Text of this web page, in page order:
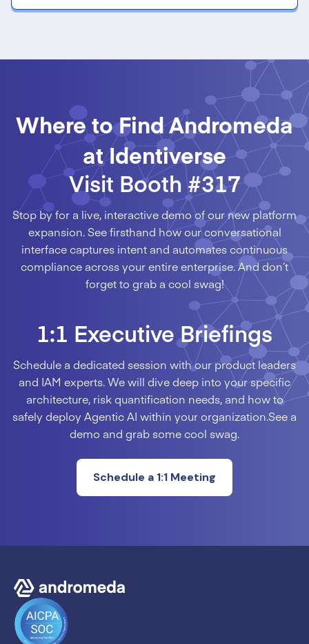
Where to Find Andromeda
at Identiverse
Visit Booth #317
Stop by for a live, interactive demo of our new platform
expansion. See firsthand how our conversational
interface captures intent and automates continuous
compliance across your entire enterprise. And don’t
forget to grab a cool swag!
1:1 Executive Briefings
Schedule a dedicated session with our product leaders
and IAM experts. We will dive deep into your specific
architecture, risk quantification needs, and how to
safely deploy Agentic AI within your organization.See a
demo and grab some cool swag.
Schedule a 1:1 Meeting